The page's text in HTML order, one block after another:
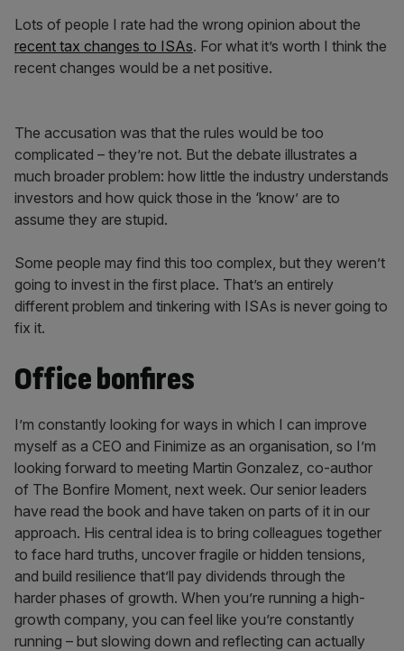
Lots of people I rate had the wrong opinion about the
recent tax changes to ISAs. For what it’s worth I think the
recent changes would be a net positive.
The accusation was that the rules would be too
complicated – they’re not. But the debate illustrates a
much broader problem: how little the industry understands
investors and how quick those in the ‘know’ are to
assume they are stupid.
Some people may find this too complex, but they weren’t
going to invest in the first place. That’s an entirely
different problem and tinkering with ISAs is never going to
fix it.
Office bonfires
I’m constantly looking for ways in which I can improve
myself as a CEO and Finimize as an organisation, so I’m
looking forward to meeting Martin Gonzalez, co-author
of The Bonfire Moment, next week. Our senior leaders
have read the book and have taken on parts of it in our
approach. His central idea is to bring colleagues together
to face hard truths, uncover fragile or hidden tensions,
and build resilience that’ll pay dividends through the
harder phases of growth. When you’re running a high-
growth company, you can feel like you’re constantly
running – but slowing down and reflecting can actually